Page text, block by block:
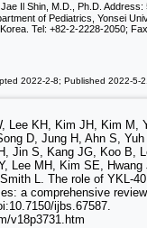
Il Shin, M.D., Ph.D. Address:
of Pediatrics, Yonsei
Tel: +82-2-2228-2050;
2022-2-8; Published 2022-5-
Lee KH, Kim JH, Kim M,
D, Jung H, Ahn S,
Jin S, Kang JG, Koo B,
Lee MH, Kim SE,
L. The role of YKL-
a comprehensive
ijbs.67587.
v18p3731.htm